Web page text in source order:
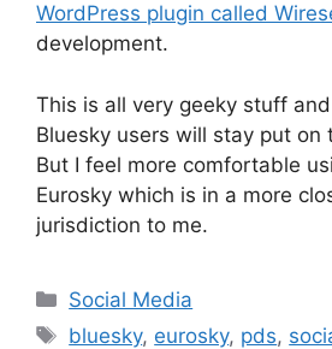
WordPress plugin called
development.
This is all very geeky stuff and
Bluesky users will stay put on
But I feel more comfortable
Eurosky which is in a more
jurisdiction to me.
Categories
Social Media
Tags
bluesky, eurosky, pds,